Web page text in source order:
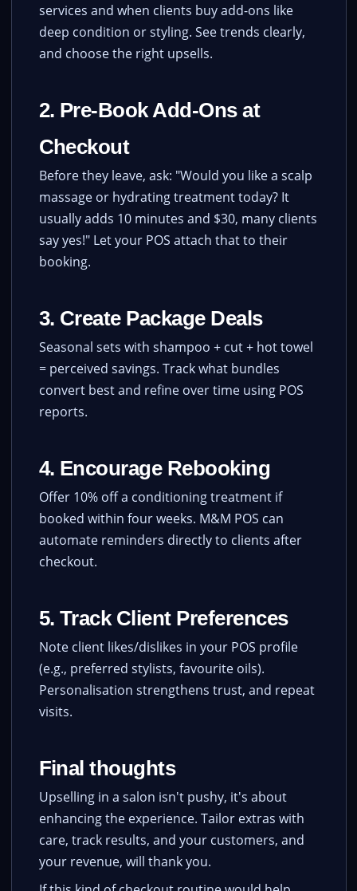
services and when clients buy add-ons like
deep condition or styling. See trends clearly,
and choose the right upsells.
2. Pre-Book Add-Ons at
Checkout
Before they leave, ask: "Would you like a scalp
massage or hydrating treatment today? It
usually adds 10 minutes and $30, many clients
say yes!" Let your POS attach that to their
booking.
3. Create Package Deals
Seasonal sets with shampoo + cut + hot towel
= perceived savings. Track what bundles
convert best and refine over time using POS
reports.
4. Encourage Rebooking
Offer 10% off a conditioning treatment if
booked within four weeks. M&M POS can
automate reminders directly to clients after
checkout.
5. Track Client Preferences
Note client likes/dislikes in your POS profile
(e.g., preferred stylists, favourite oils).
Personalisation strengthens trust, and repeat
visits.
Final thoughts
Upselling in a salon isn't pushy, it's about
enhancing the experience. Tailor extras with
care, track results, and your customers, and
your revenue, will thank you.